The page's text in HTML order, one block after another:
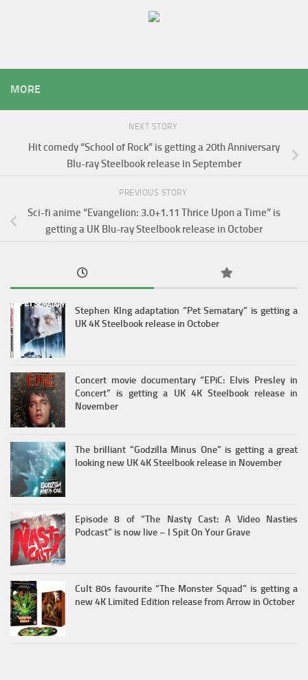
MORE
NEXT STORY
Hit comedy “School of Rock” is getting a 20th Anniversary
Blu-ray Steelbook release in September
PREVIOUS STORY
Sci-fi anime “Evangelion: 3.0+1.11 Thrice Upon a Time” is
getting a UK Blu-ray Steelbook release in October
Stephen KIng adaptation “Pet Sematary” is getting a
UK 4K Steelbook release in October
Concert movie documentary “EPiC: Elvis Presley in
Concert” is getting a UK 4K Steelbook release in
November
The brilliant “Godzilla Minus One” is getting a great
looking new UK 4K Steelbook release in November
Episode 8 of “The Nasty Cast: A Video Nasties
Podcast” is now live – I Spit On Your Grave
Cult 80s favourite “The Monster Squad” is getting a
new 4K Limited Edition release from Arrow in October